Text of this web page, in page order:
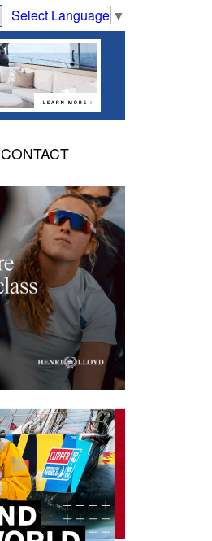
Select Language ▼
CONTACT